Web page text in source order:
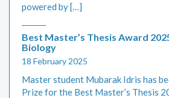
powered by […]
Best Master’s Thesis Award
Biology
18 February 2025
Master student Mubarak Idris has
Prize for the Best Master’s Thesis